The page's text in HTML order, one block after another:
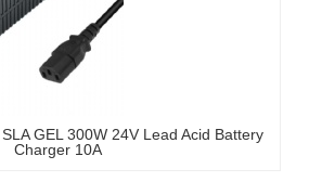
GEL 300W 24V Lead Acid Battery
Charger 10A